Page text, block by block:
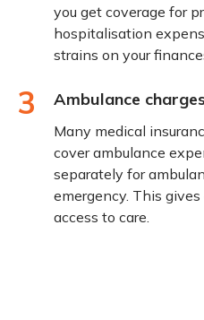
you get coverage for
hospitalisation
strains on your
3 Ambulance
Many medical
cover ambulance
separately for
emergency. This
access to care.